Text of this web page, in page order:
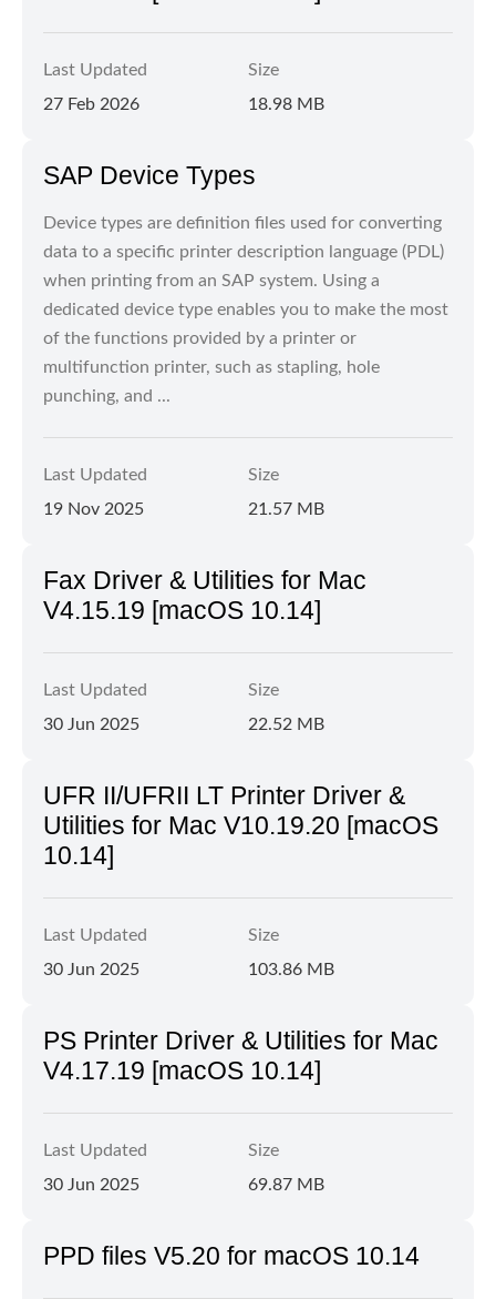
Last Updated
27 Feb 2026
Size
18.98 MB
SAP Device Types
Device types are definition files used for converting
data to a specific printer description language (PDL)
when printing from an SAP system. Using a
dedicated device type enables you to make the most
of the functions provided by a printer or
multifunction printer, such as stapling, hole
punching, and ...
Last Updated
19 Nov 2025
Size
21.57 MB
Fax Driver & Utilities for Mac
V4.15.19 [macOS 10.14]
Last Updated
30 Jun 2025
Size
22.52 MB
UFR II/UFRII LT Printer Driver &
Utilities for Mac V10.19.20 [macOS
10.14]
Last Updated
30 Jun 2025
Size
103.86 MB
PS Printer Driver & Utilities for Mac
V4.17.19 [macOS 10.14]
Last Updated
30 Jun 2025
Size
69.87 MB
PPD files V5.20 for macOS 10.14